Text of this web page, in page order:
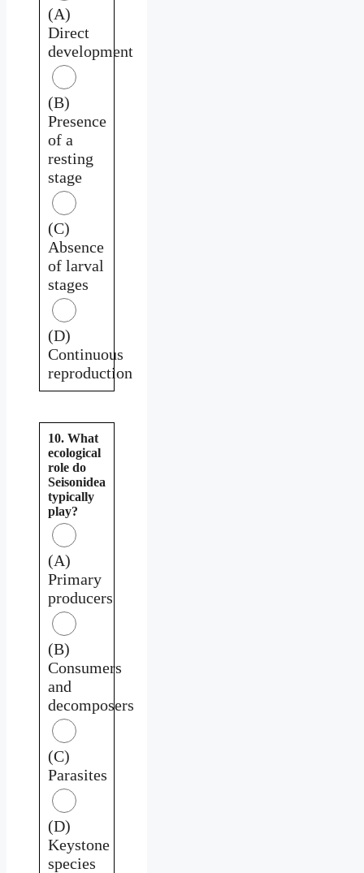
(A)
Direct
development
(B)
Presence
of a
resting
stage
(C)
Absence
of larval
stages
(D)
Continuous
reproduction
10. What
ecological
role do
Seisonidea
typically
play?
(A)
Primary
producers
(B)
Consumers
and
decomposers
(C)
Parasites
(D)
Keystone
species